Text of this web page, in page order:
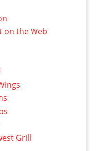
on the Web
Grill